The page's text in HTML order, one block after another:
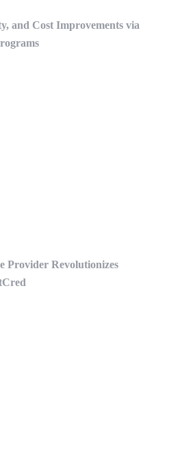
and Cost Improvements via
Provider Revolutionizes